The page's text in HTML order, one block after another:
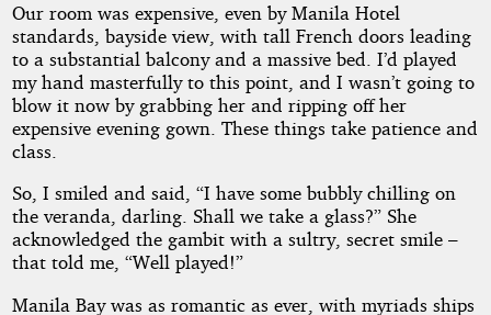
Our room was expensive, even by Manila Hotel
standards, bayside view, with tall French doors leading
to a substantial balcony and a massive bed. I’d played
my hand masterfully to this point, and I wasn’t going to
blow it now by grabbing her and ripping off her
expensive evening gown. These things take patience and
class.
So, I smiled and said, “I have some bubbly chilling on
the veranda, darling. Shall we take a glass?” She
acknowledged the gambit with a sultry, secret smile –
that told me, “Well played!”
Manila Bay was as romantic as ever, with myriads ships